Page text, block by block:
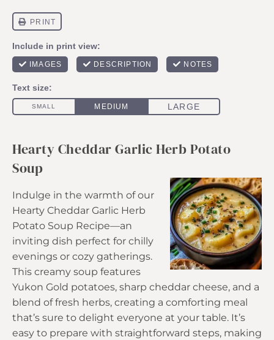
Hearty Cheddar Garlic Herb Potato
Soup
Indulge in the warmth of our
Hearty Cheddar Garlic Herb
Potato Soup Recipe—an
inviting dish perfect for chilly
evenings or cozy gatherings.
This creamy soup features
Yukon Gold potatoes, sharp cheddar cheese, and a
blend of fresh herbs, creating a comforting meal
that’s sure to delight everyone at your table. It’s
easy to prepare with straightforward steps, making